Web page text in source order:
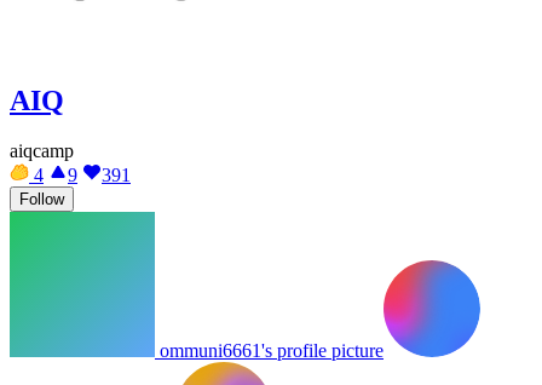
AIQ
aiqcamp
4
9 391
Follow
ommuni6661's profile picture